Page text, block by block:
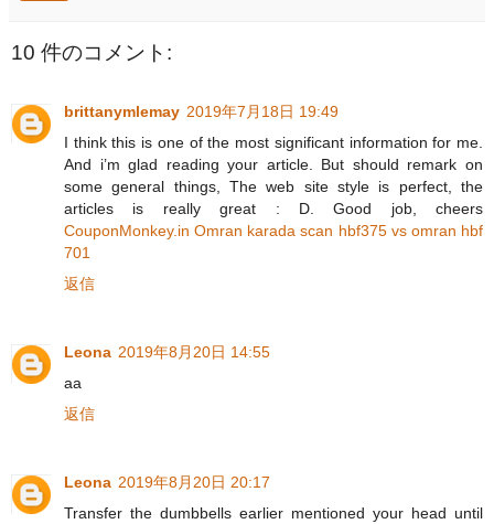
10 件のコメント:
brittanymlemay 2019年7月18日 19:49
I think this is one of the most significant information for me.
And i’m glad reading your article. But should remark on
some general things, The web site style is perfect, the
articles is really great : D. Good job, cheers
CouponMonkey.in Omran karada scan hbf375 vs omran hbf
701
返信
Leona 2019年8月20日 14:55
aa
返信
Leona 2019年8月20日 20:17
Transfer the dumbbells earlier mentioned your head until